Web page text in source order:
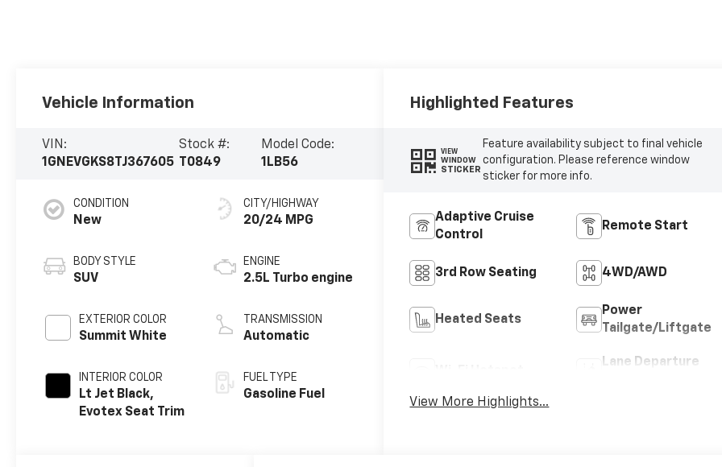
Vehicle Information
VIN:
1GNEVGKS8TJ367605
Stock #:
T0849
Model Code:
1LB56
CONDITION
New
BODY STYLE
SUV
EXTERIOR COLOR
Summit White
INTERIOR COLOR
Lt Jet Black,
Evotex Seat Trim
CITY/HIGHWAY
20/24 MPG
ENGINE
2.5L Turbo engine
TRANSMISSION
Automatic
FUEL TYPE
Gasoline Fuel
Highlighted Features
VIEW
WINDOW
STICKER
Feature availability subject to final vehicle
configuration. Please reference window
sticker for more info.
Adaptive Cruise
Control
Remote Start
3rd Row Seating 4WD/AWD
Heated Seats
Power
Tailgate/Liftgate
Lane Departure
View More Highlights...